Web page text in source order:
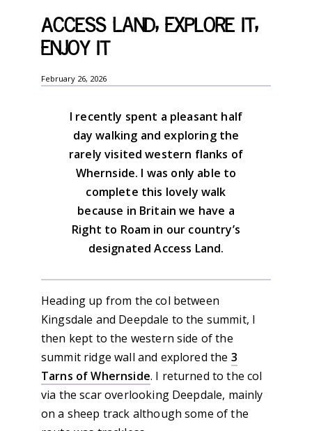
Access Land, Explore it,
Enjoy it
February 26, 2026
I recently spent a pleasant half
day walking and exploring the
rarely visited western flanks of
Whernside. I was only able to
complete this lovely walk
because in Britain we have a
Right to Roam in our country’s
designated Access Land.
Heading up from the col between
Kingsdale and Deepdale to the summit, I
then kept to the western side of the
summit ridge wall and explored the 3
Tarns of Whernside. I returned to the col
via the scar overlooking Deepdale, mainly
on a sheep track although some of the